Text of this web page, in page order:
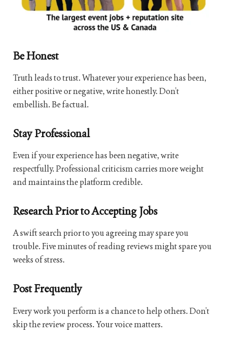
Be Honest
Truth leads to trust. Whatever your experience has been,
either positive or negative, write honestly. Don’t
embellish. Be factual.
Stay Professional
Even if your experience has been negative, write
respectfully. Professional criticism carries more weight
and maintains the platform credible.
Research Prior to Accepting Jobs
A swift search prior to you agreeing may spare you
trouble. Five minutes of reading reviews might spare you
weeks of stress.
Post Frequently
Every work you perform is a chance to help others. Don’t
skip the review process. Your voice matters.